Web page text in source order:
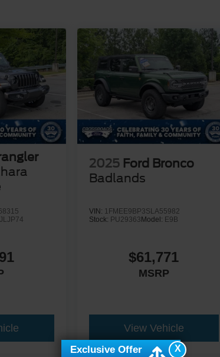
JLJP74
2025 Ford Bronco
Badlands
VIN: 1FMEE9BP3SLA55982
Stock: PU29363Model: E9B
$61,771
MSRP
View Vehicle
X
Exclusive Offer